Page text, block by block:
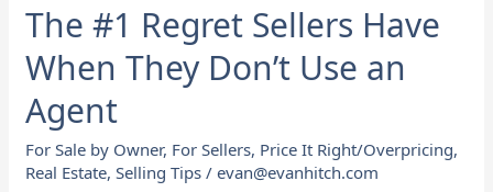
The #1 Regret Sellers Have
When They Don’t Use an
Agent
For Sale by Owner, For Sellers, Price It Right/Overpricing,
Real Estate,Selling Tips /evan@evanhitch.com
The
#1
Regret
Sellers
Have
When
They